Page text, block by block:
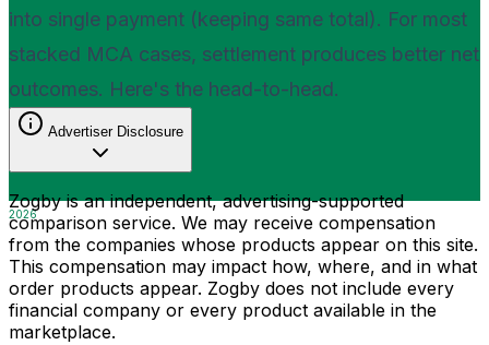
2026
into single payment (keeping same total). For most
stacked MCA cases, settlement produces better net
outcomes. Here's the head-to-head.
Advertiser Disclosure
Zogby is an independent, advertising-supported
comparison service. We may receive compensation
from the companies whose products appear on this site.
This compensation may impact how, where, and in what
order products appear. Zogby does not include every
financial company or every product available in the
marketplace.